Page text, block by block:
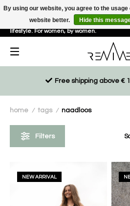
Sustainable, eco-friendly and ethically
lifestyle. For women, by women.
Free shipping above €
home / tags / naadloos
Filters
NEW ARRIVAL
By using our website, you agree to the
website better.
Hide this